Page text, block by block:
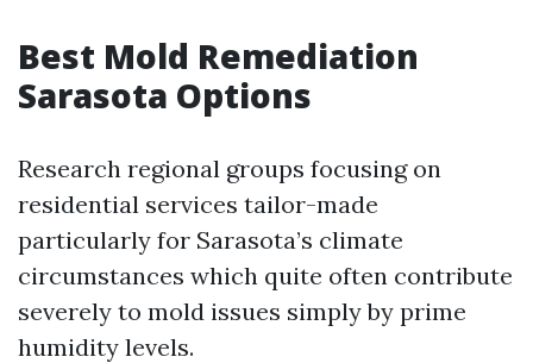
Best Mold Remediation
Sarasota Options
Research regional groups focusing on
residential services tailor-made
particularly for Sarasota’s climate
circumstances which quite often contribute
severely to mold issues simply by prime
humidity levels.